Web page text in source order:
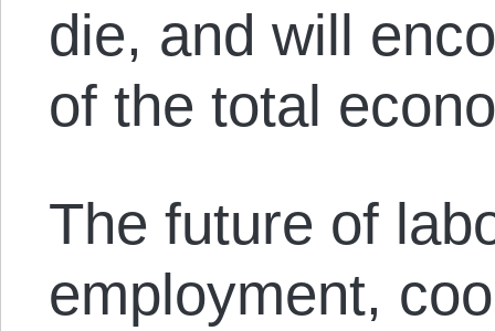
die, and will
of the total
The future of
employment,